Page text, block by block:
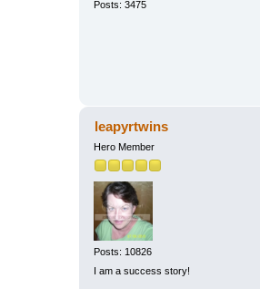
Posts: 3475
leapyrtwins
Hero Member
Posts: 10826
I am a success story!